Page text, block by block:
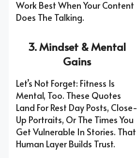
Work Best When Your Content
Does The Talking.
3. Mindset & Mental
Gains
Let’s Not Forget: Fitness Is
Mental, Too. These Quotes
Land For Rest Day Posts, Close-
Up Portraits, Or The Times You
Get Vulnerable In Stories. That
Human Layer Builds Trust.